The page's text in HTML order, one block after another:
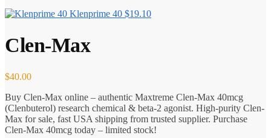
Klenprime 40 $19.10
Clen-Max
$40.00
Buy Clen-Max online – authentic Maxtreme Clen-Max 40mcg
(Clenbuterol) research chemical & beta-2 agonist. High-purity Clen-
Max for sale, fast USA shipping from trusted supplier. Purchase
Clen-Max 40mcg today – limited stock!